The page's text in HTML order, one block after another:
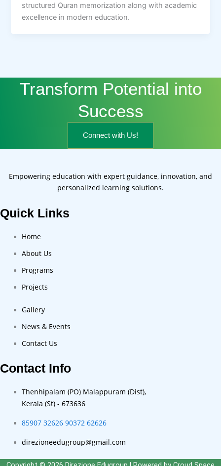
structured Quran memorization along with academic
excellence in modern education.
Transform Potential into
Success
Connect with Us!
Empowering education with expert guidance, innovation, and
personalized learning solutions.
Quick Links
Home
About Us
Programs
Projects
Gallery
News & Events
Contact Us
Contact Info
Thenhipalam (PO) Malappuram (Dist),
Kerala (St) - 673636
85907 32626 90372 62626
direzioneedugroup@gmail.com